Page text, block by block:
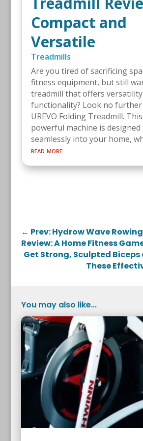
Compact and
Versatile
Treadmills
Are you tired of sacrificing
fitness equipment, but still
treadmill that offers
functionality? Look no
UREVO Folding Treadmill.
powerful machine is
seamlessly into your home,
read more
← Prev: Hydrow Wave
Review: A Home Fitness
Get Strong, Sculpted
These
You may also like...